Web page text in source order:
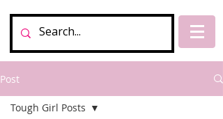
Post
Tough Girl Posts